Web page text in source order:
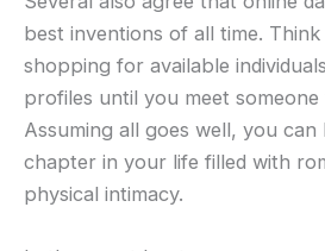
best inventions of all time.
shopping for available
profiles until you meet
Assuming all goes well, you
chapter in your life filled with
physical intimacy.